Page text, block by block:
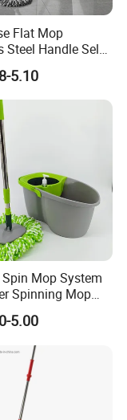
Flat Mop
Steel Handle Self-
Microfiber Floor
5.10
Mop System
Spinning Mop
with Wringer Set
Floor Cleaning of
Laminate Tile
5.00